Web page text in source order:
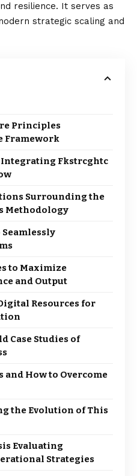
resilience. It serves as
strategic scaling and
Principles
Framework
Integrating Fkstrcghtc
Surrounding the
Methodology
Seamlessly
to Maximize
and Output
Resources for
Case Studies of
How to Overcome
the Evolution of This
Evaluating
Strategies